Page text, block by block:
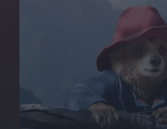
Features
Festivals
Podcast